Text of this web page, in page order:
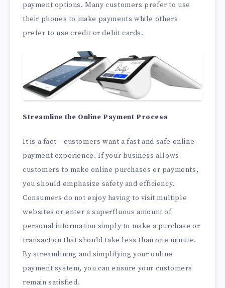
payment options. Many customers prefer to use
their phones to make payments while others
prefer to use credit or debit cards.
Streamline the Online Payment Process
It is a fact – customers want a fast and safe online
payment experience. If your business allows
customers to make online purchases or payments,
you should emphasize safety and efficiency.
Consumers do not enjoy having to visit multiple
websites or enter a superfluous amount of
personal information simply to make a purchase or
transaction that should take less than one minute.
By streamlining and simplifying your online
payment system, you can ensure your customers
remain satisfied.